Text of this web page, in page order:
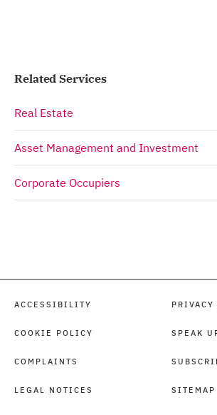
Related Services
Real Estate
Asset Management and Investment
Corporate Occupiers
ACCESSIBILITY
COOKIE POLICY
COMPLAINTS
LEGAL NOTICES
PRIVACY
SPEAK
SITEMAP